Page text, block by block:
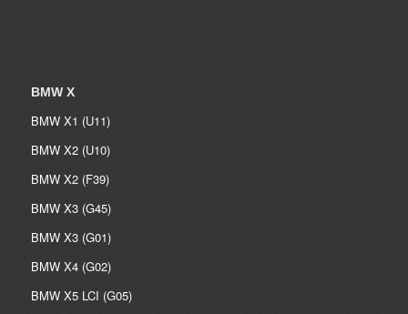
BMW X
BMW X1 (U11)
BMW X2 (U10)
BMW X2 (F39)
BMW X3 (G45)
BMW X3 (G01)
BMW X4 (G02)
BMW X5 LCI (G05)